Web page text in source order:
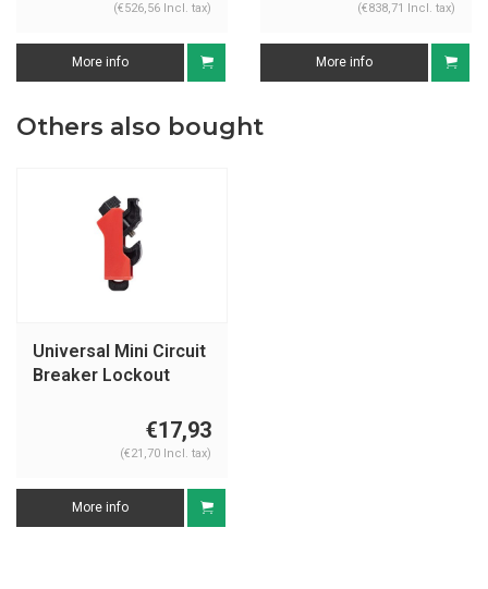
(€526,56 Incl. tax)
More info
(€838,71 Incl. tax)
More info
Others also bought
Universal Mini Circuit
Breaker Lockout
€17,93
(€21,70 Incl. tax)
More info